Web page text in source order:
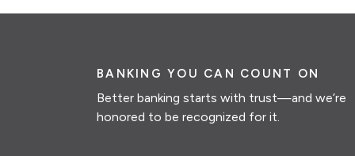
BANKING YOU CAN COUNT ON
Better banking starts with trust—and we’re
honored to be recognized for it.